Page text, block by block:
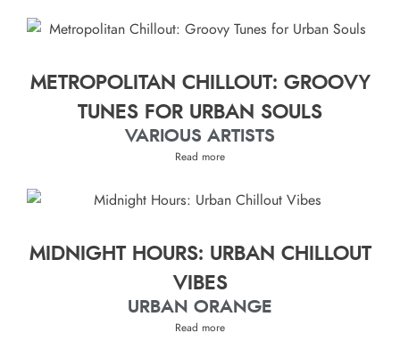
METROPOLITAN CHILLOUT: GROOVY
TUNES FOR URBAN SOULS
VARIOUS ARTISTS
Read more
MIDNIGHT HOURS: URBAN CHILLOUT
VIBES
URBAN ORANGE
Read more